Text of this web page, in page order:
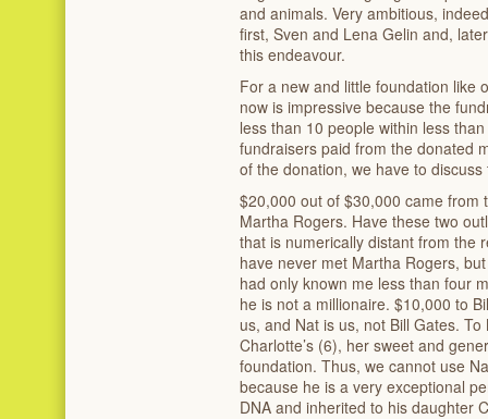
and animals. Very ambitious,
first, Sven and Lena Gelin and,
this endeavour.
For a new and little foundation like
now is impressive because the
less than 10 people within less
fundraisers paid from the donated
of the donation, we have to
$20,000 out of $30,000 came from
Martha Rogers. Have these two
that is numerically distant from
have never met Martha Rogers,
had only known me less than four
he is not a millionaire. $10,000 to
us, and Nat is us, not Bill Gates.
Charlotte’s (6), her sweet and
foundation. Thus, we cannot use
because he is a very exceptional
DNA and inherited to his daughter